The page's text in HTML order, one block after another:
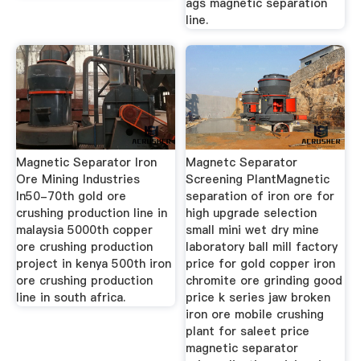
ags magnetic separation
line.
Magnetic Separator Iron
Ore Mining Industries
In50-70th gold ore
crushing production line in
malaysia 5000th copper
ore crushing production
project in kenya 500th iron
ore crushing production
line in south africa.
Magnetc Separator
Screening PlantMagnetic
separation of iron ore for
high upgrade selection
small mini wet dry mine
laboratory ball mill factory
price for gold copper iron
chromite ore grinding good
price k series jaw broken
iron ore mobile crushing
plant for saleet price
magnetic separator